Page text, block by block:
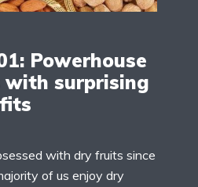
Powerhouse
surprising
with dry fruits since
of us enjoy dry